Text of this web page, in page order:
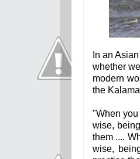
In an
whether
modern
the
"When
wise,
them ....
wise,